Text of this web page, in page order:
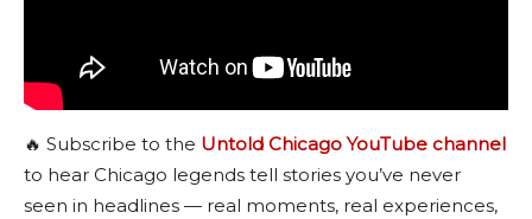
🔥 Subscribe to the Untold Chicago YouTube channel
to hear Chicago legends tell stories you’ve never
seen in headlines — real moments, real experiences,